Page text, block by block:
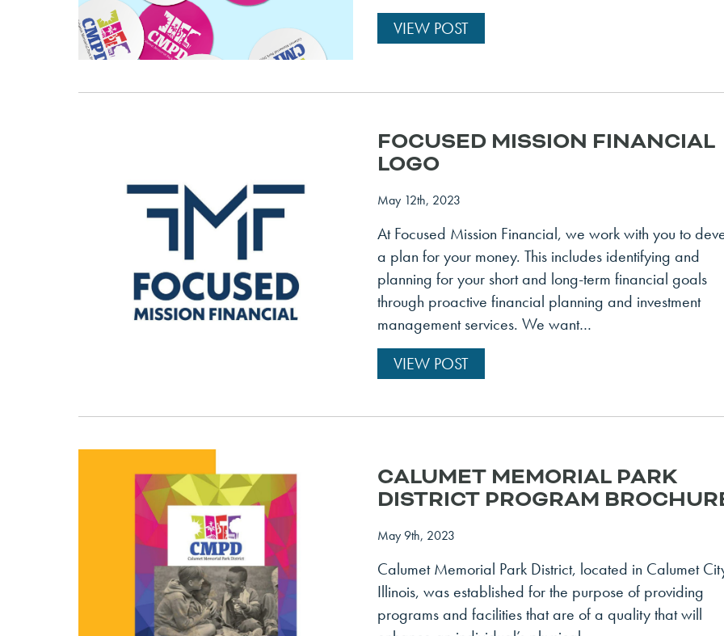
VIEW POST
FOCUSED MISSION FINANCIAL
LOGO
May 12th, 2023
At Focused Mission Financial, we work with you to
a plan for your money. This includes identifying and
planning for your short and long-term financial goals
through proactive financial planning and investment
management services. We want…
VIEW POST
CALUMET MEMORIAL PARK
DISTRICT PROGRAM
May 9th, 2023
Calumet Memorial Park District, located in Calumet
Illinois, was established for the purpose of providing
programs and facilities that are of a quality that will